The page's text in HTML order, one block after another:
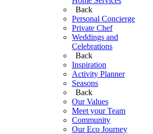
Back
Personal Concierge
Private Chef
Weddings and
Celebrations
Back
Inspiration
Activity Planner
Seasons
Back
Our Values
Meet your Team
Community
Our Eco Journey